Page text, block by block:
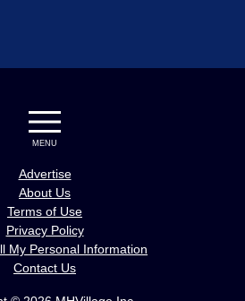
MENU
Advertise
About Us
Terms of Use
Privacy Policy
My Personal Information
Contact Us